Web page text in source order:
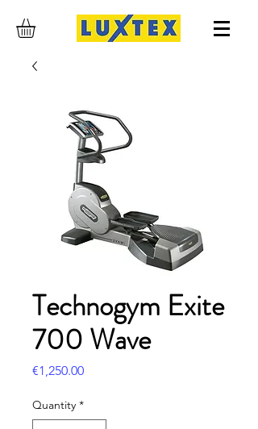
Technogym Exite
700 Wave
€1,250.00Price
Quantity *